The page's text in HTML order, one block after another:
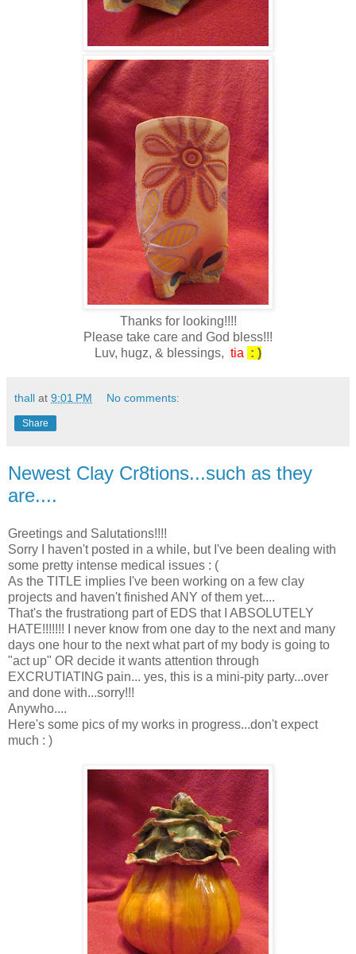
Thanks for looking!!!!
Please take care and God bless!!!
Luv, hugz, & blessings, tia : )
thall at 9:01 PM No comments:
Share
Newest Clay Cr8tions...such as they
are....
Greetings and Salutations!!!!
Sorry I haven't posted in a while, but I've been dealing with
some pretty intense medical issues : (
As the TITLE implies I've been working on a few clay
projects and haven't finished ANY of them yet....
That's the frustrationg part of EDS that I ABSOLUTELY
HATE!!!!!!! I never know from one day to the next and many
days one hour to the next what part of my body is going to
"act up" OR decide it wants attention through
EXCRUTIATING pain... yes, this is a mini-pity party...over
and done with...sorry!!!
Anywho....
Here's some pics of my works in progress...don't expect
much : )